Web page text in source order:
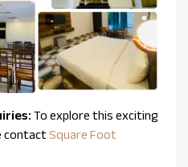
To explore this exciting
contactSquare Foot